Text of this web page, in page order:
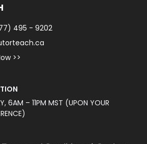
495 - 9202
>>
6AM – 11PM MST (UPON YOUR